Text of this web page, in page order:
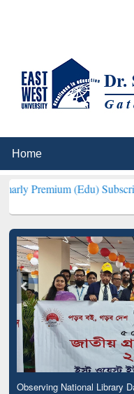
(Edu) Subscription
Observing National Library